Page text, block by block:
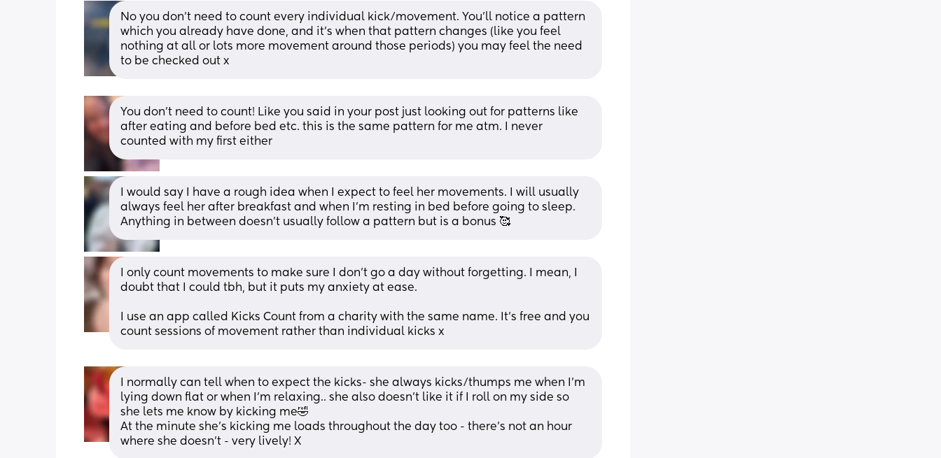
No you don’t need to count every individual kick/movement. You’ll notice a pattern
which you already have done, and it’s when that pattern changes (like you feel
nothing at all or lots more movement around those periods) you may feel the need
to be checked out x
You don’t need to count! Like you said in your post just looking out for patterns like
after eating and before bed etc. this is the same pattern for me atm. I never
counted with my first either
I would say I have a rough idea when I expect to feel her movements. I will usually
always feel her after breakfast and when I’m resting in bed before going to sleep.
Anything in between doesn’t usually follow a pattern but is a bonus 🥰
I only count movements to make sure I don't go a day without forgetting. I mean, I
doubt that I could tbh, but it puts my anxiety at ease.
I use an app called Kicks Count from a charity with the same name. It's free and you
count sessions of movement rather than individual kicks x
I normally can tell when to expect the kicks- she always kicks/thumps me when I’m
lying down flat or when I’m relaxing.. she also doesn’t like it if I roll on my side so
she lets me know by kicking me🤣
At the minute she’s kicking me loads throughout the day too - there’s not an hour
where she doesn’t - very lively! X